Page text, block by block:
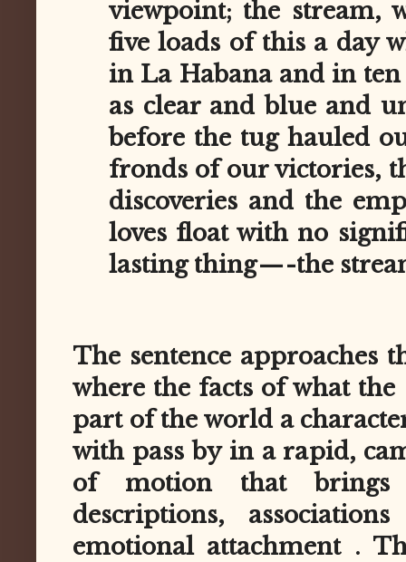
viewpoint; the stream,
five loads of this a day
in La Habana and in
as clear and blue and
before the tug hauled
fronds of our victories,
discoveries and the
loves float with no
lasting thing — -the
The sentence approaches
where the facts of what the
part of the world a
with pass by in a rapid,
of motion that brings
descriptions,
emotional attachment .